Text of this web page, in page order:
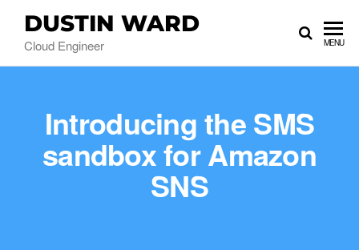
DUSTIN WARD
Cloud Engineer MENU
Introducing the SMS
sandbox for Amazon
SNS